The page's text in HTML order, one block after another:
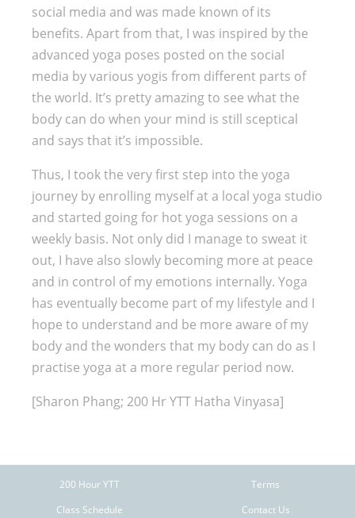
social media and was made known of its
benefits. Apart from that, I was inspired by the
advanced yoga poses posted on the social
media by various yogis from different parts of
the world. It’s pretty amazing to see what the
body can do when your mind is still sceptical
and says that it’s impossible.
Thus, I took the very first step into the yoga
journey by enrolling myself at a local yoga studio
and started going for hot yoga sessions on a
weekly basis. Not only did I manage to sweat it
out, I have also slowly becoming more at peace
and in control of my emotions internally. Yoga
has eventually become part of my lifestyle and I
hope to understand and be more aware of my
body and the wonders that my body can do as I
practise yoga at a more regular period now.
[Sharon Phang; 200 Hr YTT Hatha Vinyasa]
200 Hour YTT
Class Schedule
Terms
Contact Us